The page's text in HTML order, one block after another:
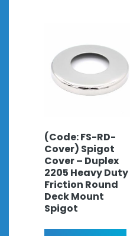
(Code: FS-RD-
Cover) Spigot
Cover – Duplex
2205 Heavy Duty
Friction Round
Deck Mount
Spigot